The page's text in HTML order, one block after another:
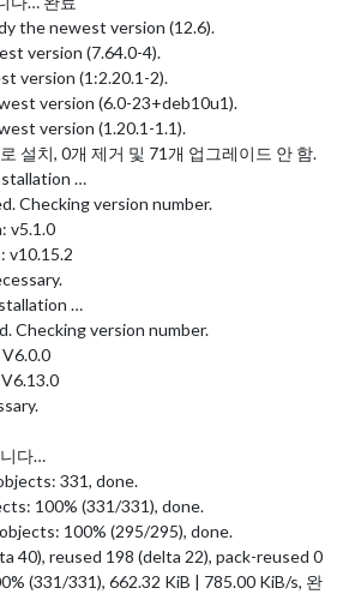
the newest version (12.6).
version (7.64.0-4).
version (1:2.20.1-2).
version (6.0-23+deb10u1).
version (1.20.1-1.1).
설치, 0개 제거 및 71개 업그레이드 안 함.
…
Checking version number.
v5.1.0
v10.15.2
…
Checking version number.
다…
331, done.
100% (331/331), done.
100% (295/295), done.
40), reused 198 (delta 22), pack-reused 0
(331/331), 662.32 KiB | 785.00 KiB/s, 완